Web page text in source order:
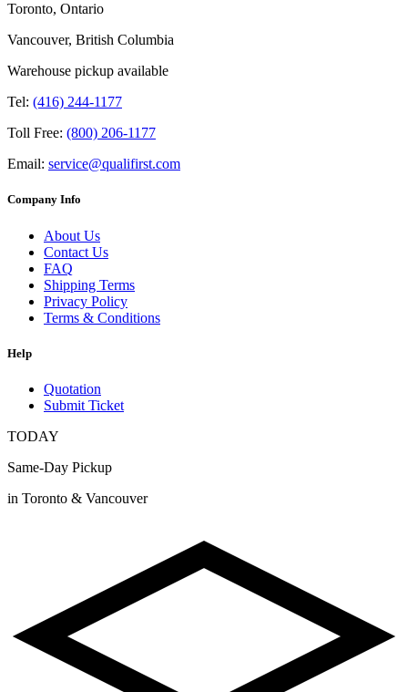
Toronto, Ontario
Vancouver, British Columbia
Warehouse pickup available
Tel: (416) 244-1177
Toll Free: (800) 206-1177
Email: service@qualifirst.com
Company Info
About Us
Contact Us
FAQ
Shipping Terms
Privacy Policy
Terms & Conditions
Help
Quotation
Submit Ticket
TODAY
Same-Day Pickup
in Toronto & Vancouver